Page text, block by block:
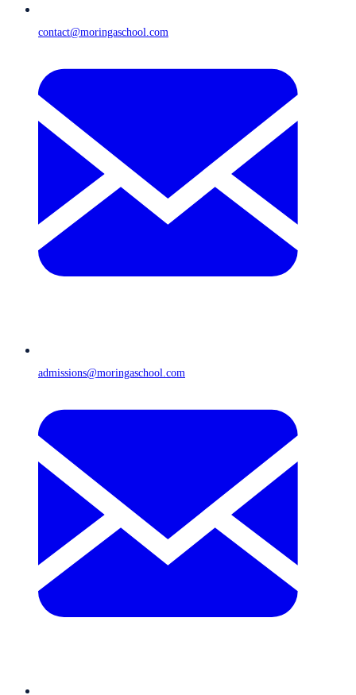
contact@moringaschool.com
admissions@moringaschool.com